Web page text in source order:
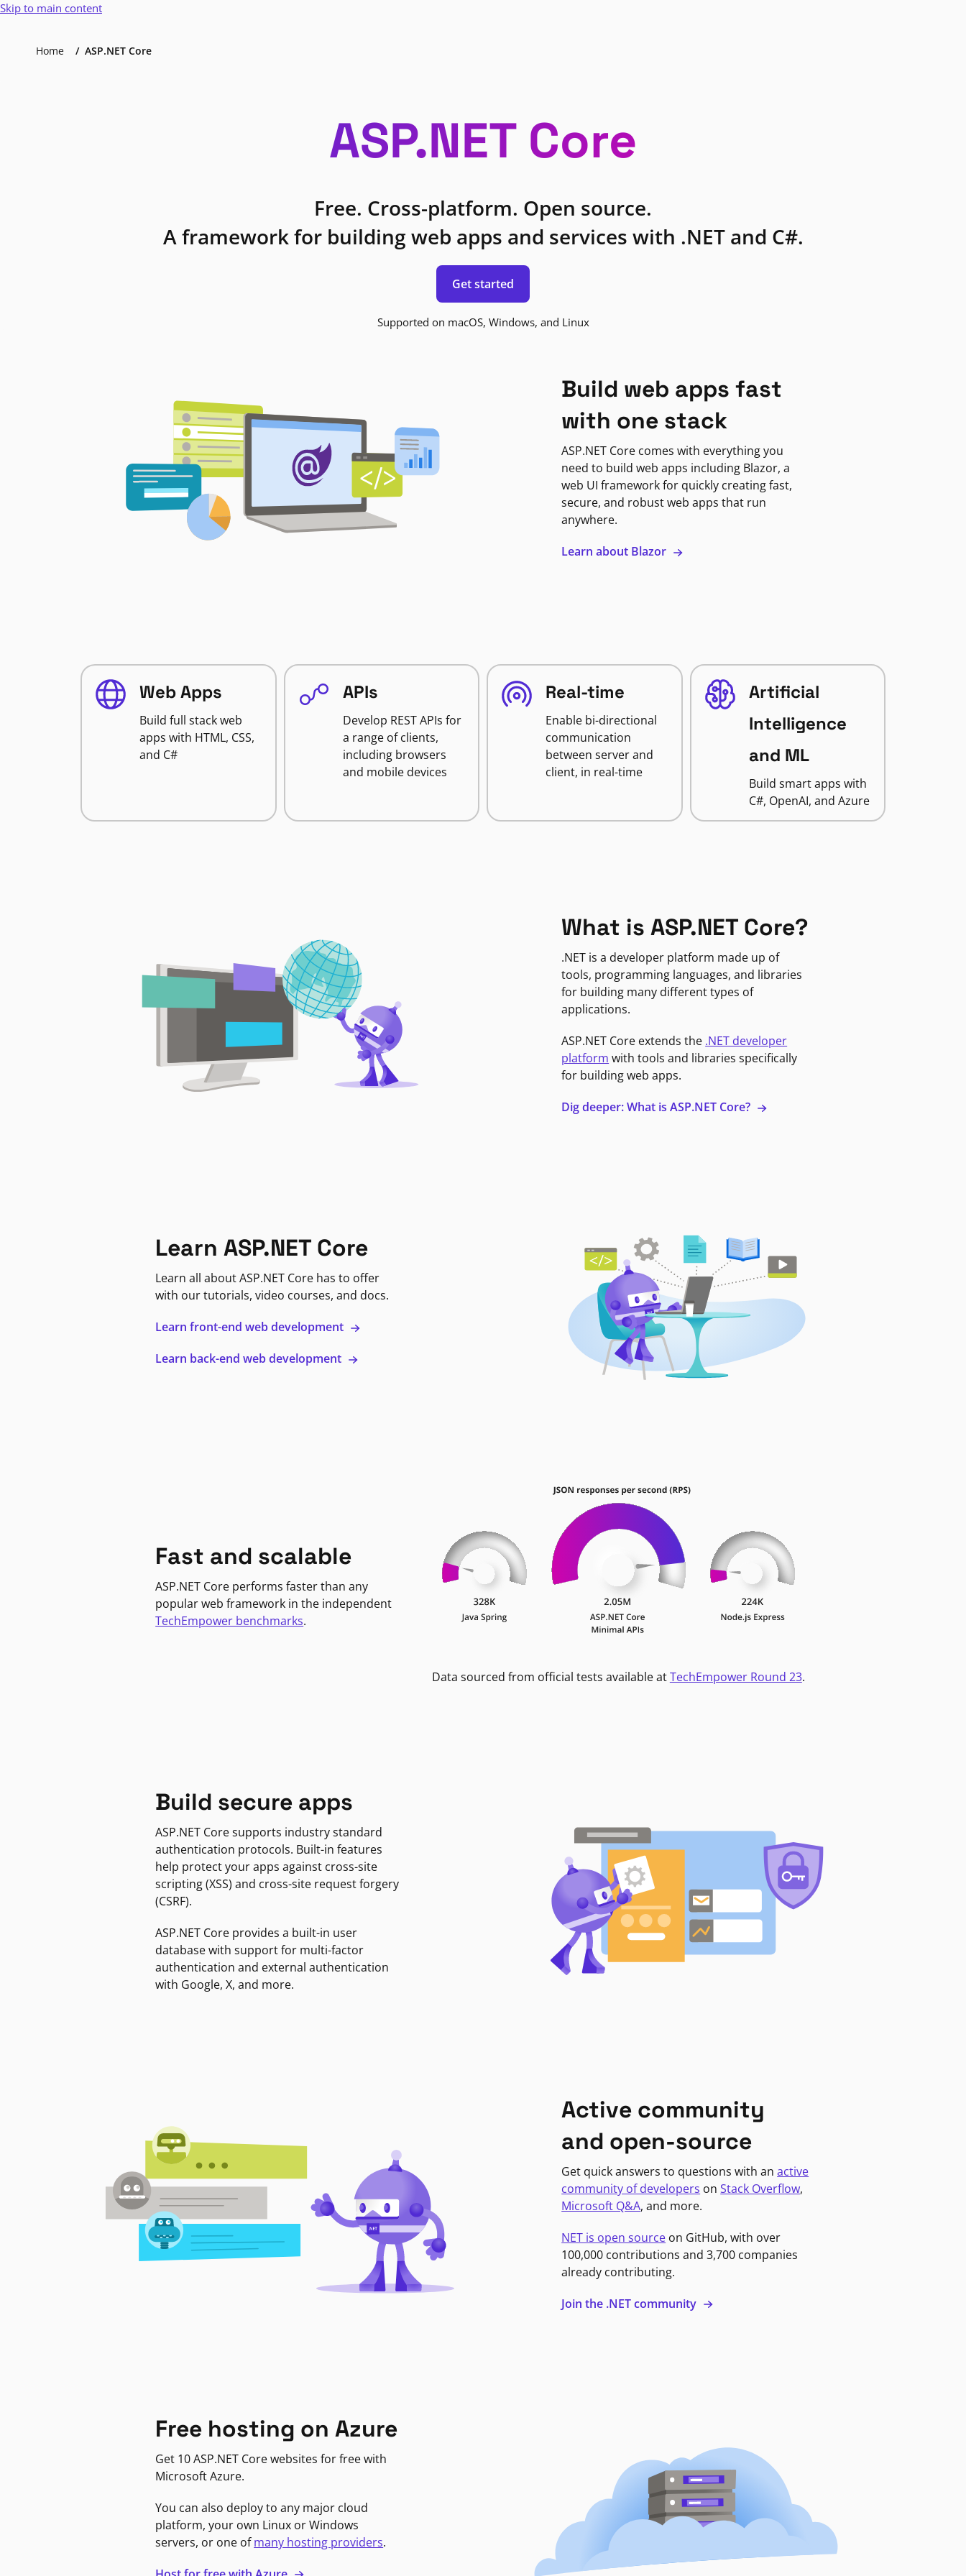
Skip to main content
Home ASP.NET Core
ASP.NET Core
Free. Cross-platform. Open source.
A framework for building web apps and services with .NET and C#.
Get started
Supported on macOS, Windows, and Linux
Build web apps fast
with one stack
ASP.NET Core comes with everything you
need to build web apps including Blazor, a
web UI framework for quickly creating fast,
secure, and robust web apps that run
anywhere.
Learn about Blazor
Web Apps
Build full stack web
apps with HTML, CSS,
and C#
APIs
Develop REST APIs for
a range of clients,
including browsers
and mobile devices
Real-time
Enable bi-directional
communication
between server and
client, in real-time
Artificial
Intelligence
and ML
Build smart apps with
C#, OpenAI, and Azure
What is ASP.NET Core?
.NET is a developer platform made up of
tools, programming languages, and libraries
for building many different types of
applications.
ASP.NET Core extends the .NET developer
platform with tools and libraries specifically
for building web apps.
Dig deeper: What is ASP.NET Core?
Learn ASP.NET Core
Learn all about ASP.NET Core has to offer
with our tutorials, video courses, and docs.
Learn front-end web development
Learn back-end web development
Fast and scalable
ASP.NET Core performs faster than any
popular web framework in the independent
TechEmpower benchmarks.
Data sourced from official tests available atTechEmpower Round 23.
Build secure apps
ASP.NET Core supports industry standard
authentication protocols. Built-in features
help protect your apps against cross-site
scripting (XSS) and cross-site request forgery
(CSRF).
ASP.NET Core provides a built-in user
database with support for multi-factor
authentication and external authentication
with Google, X, and more.
Active community
and open-source
Get quick answers to questions with anactive
community of developers onStack Overflow,
Microsoft Q&A, and more.
NET is open source on GitHub, with over
100,000 contributions and 3,700 companies
already contributing.
Join the .NET community
Free hosting on Azure
Get 10 ASP.NET Core websites for free with
Microsoft Azure.
You can also deploy to any major cloud
platform, your own Linux or Windows
servers, or one ofmany hosting providers.